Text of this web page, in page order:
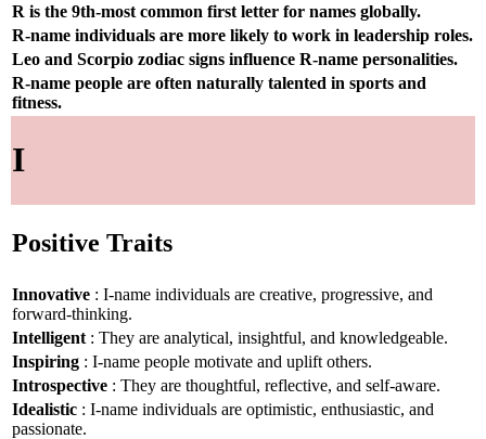
R is the 9th-most common first letter for names globally.
R-name individuals are more likely to work in leadership roles.
Leo and Scorpio zodiac signs influence R-name personalities.
R-name people are often naturally talented in sports and
fitness.
I
Positive Traits
Innovative : I-name individuals are creative, progressive, and
forward-thinking.
Intelligent : They are analytical, insightful, and knowledgeable.
Inspiring : I-name people motivate and uplift others.
Introspective : They are thoughtful, reflective, and self-aware.
Idealistic : I-name individuals are optimistic, enthusiastic, and
passionate.